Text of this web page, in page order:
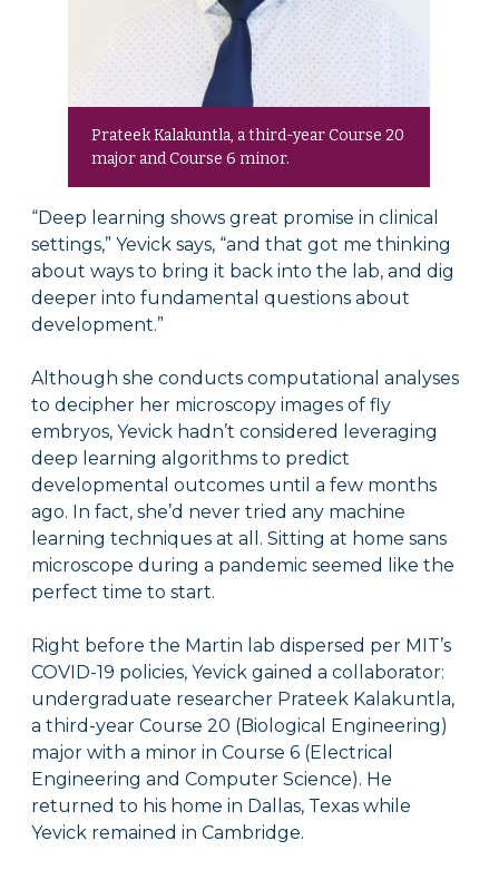
Prateek Kalakuntla, a third-year Course 20
major and Course 6 minor.
“Deep learning shows great promise in clinical
settings,” Yevick says, “and that got me thinking
about ways to bring it back into the lab, and dig
deeper into fundamental questions about
development.”
Although she conducts computational analyses
to decipher her microscopy images of fly
embryos, Yevick hadn’t considered leveraging
deep learning algorithms to predict
developmental outcomes until a few months
ago. In fact, she’d never tried any machine
learning techniques at all. Sitting at home sans
microscope during a pandemic seemed like the
perfect time to start.
Right before the Martin lab dispersed per MIT’s
COVID-19 policies, Yevick gained a collaborator:
undergraduate researcher Prateek Kalakuntla,
a third-year Course 20 (Biological Engineering)
major with a minor in Course 6 (Electrical
Engineering and Computer Science). He
returned to his home in Dallas, Texas while
Yevick remained in Cambridge.